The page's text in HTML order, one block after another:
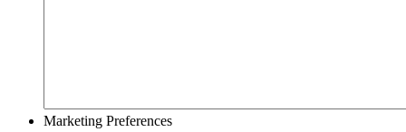
Marketing Preferences